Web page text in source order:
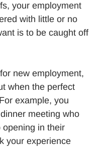
your employment
with little or no
is to be caught off
new employment,
when the perfect
example, you
meeting who
opening in their
your experience